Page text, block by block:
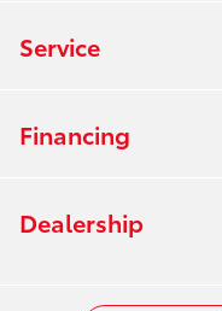
Service
Financing
Dealership